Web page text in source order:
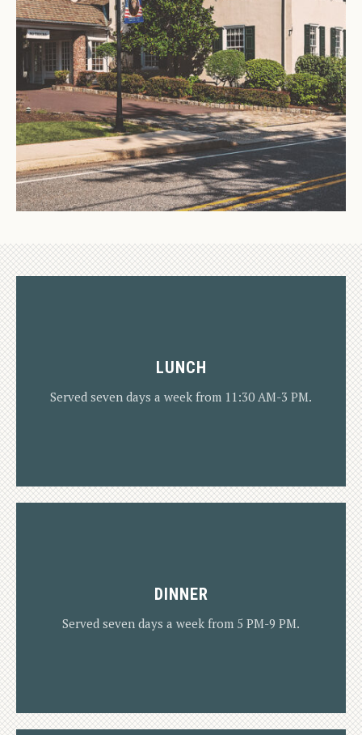
LUNCH
Served seven days a week from 11:30 AM-3 PM.
LUNCH MENU
DINNER
Served seven days a week from 5 PM-9 PM.